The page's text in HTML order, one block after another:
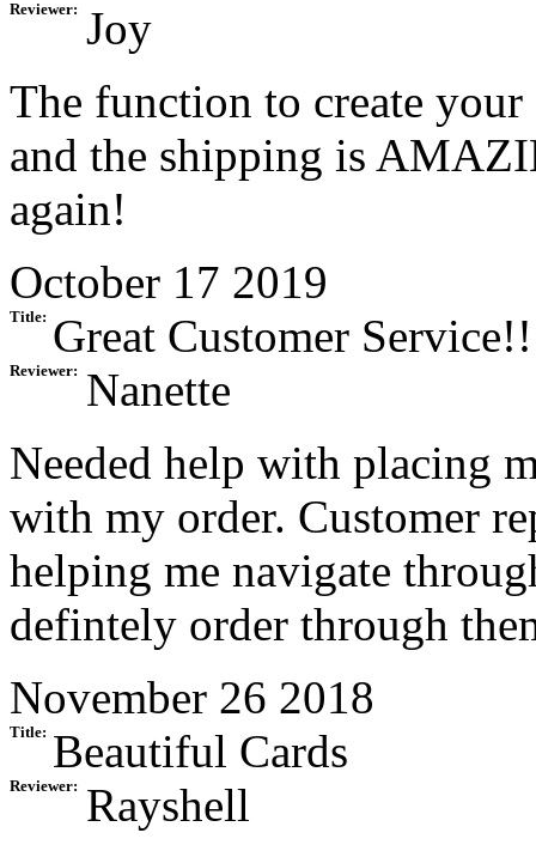
Reviewer: Joy
The function to create
and the shipping is
again!
October 17 2019
Title: Great Customer Service!!
Reviewer:
Nanette
Needed help with placing
with my order. Customer
helping me navigate
defintely order through
November 26 2018
Title: Beautiful Cards
Reviewer:
Rayshell